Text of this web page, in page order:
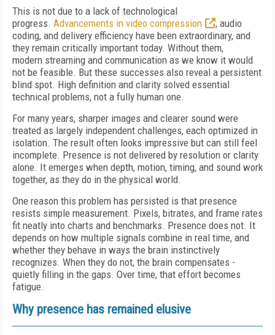
This is not due to a lack of technological
progress. Advancements in video compression
, audio
coding, and delivery efficiency have been extraordinary, and
they remain critically important today. Without them,
modern streaming and communication as we know it would
not be feasible. But these successes also reveal a persistent
blind spot. High definition and clarity solved essential
technical problems, not a fully human one.
For many years, sharper images and clearer sound were
treated as largely independent challenges, each optimized in
isolation. The result often looks impressive but can still feel
incomplete. Presence is not delivered by resolution or clarity
alone. It emerges when depth, motion, timing, and sound work
together, as they do in the physical world.
One reason this problem has persisted is that presence
resists simple measurement. Pixels, bitrates, and frame rates
fit neatly into charts and benchmarks. Presence does not. It
depends on how multiple signals combine in real time, and
whether they behave in ways the brain instinctively
recognizes. When they do not, the brain compensates -
quietly filling in the gaps. Over time, that effort becomes
fatigue.
Why presence has remained elusive